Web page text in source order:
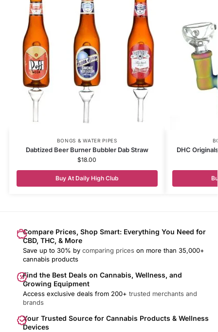
BONGS & WATER PIPES
Dabtized Beer Burner Bubbler Dab Straw
$18.00
Buy At Daily High Club
DHC
Compare Prices, Shop Smart: Everything You Need for
CBD, THC, & More
Save up to 30% by comparing prices on more than 35,000+
cannabis products
Find the Best Deals on Cannabis, Wellness, and
Growing Equipment
Access exclusive deals from 200+ trusted merchants and
brands
Your Trusted Source for Cannabis Products & Wellness
Devices